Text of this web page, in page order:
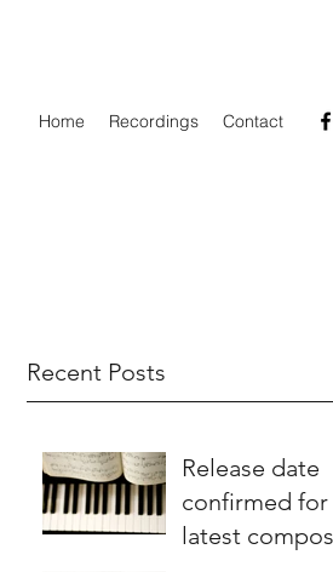
Home Recordings Contact
Recent Posts
Release date
confirmed for
latest